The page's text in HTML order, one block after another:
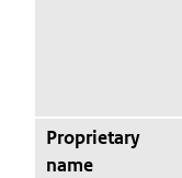
Proprietary
name